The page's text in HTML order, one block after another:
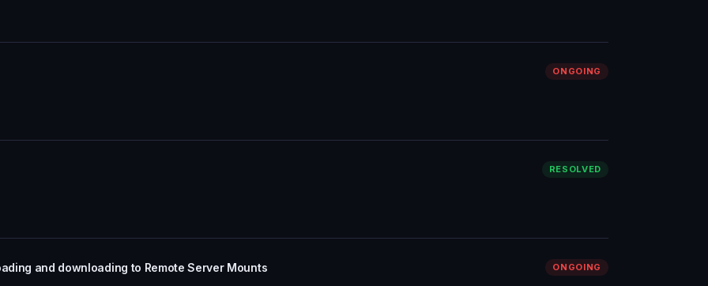
ONGOING
RESOLVED
and downloading to Remote Server Mounts ONGOING